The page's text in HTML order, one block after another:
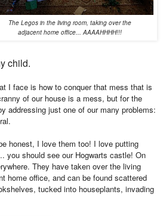
The Legos in the living room, taking over the
adjacent home office... AAAAHHHH!!!
child.
I face is how to conquer that mess that is
of our house is a mess, but for the
addressing just one of our many problems:
honest, I love them too! I love putting
you should see our Hogwarts castle! On
They have taken over the living
home office, and can be found scattered
tucked into houseplants, invading